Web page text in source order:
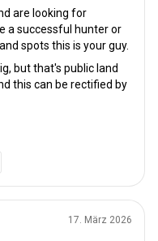
are looking for
a successful hunter or
spots this is your guy.
but that's public land
this can be rectified by
17. März 2026